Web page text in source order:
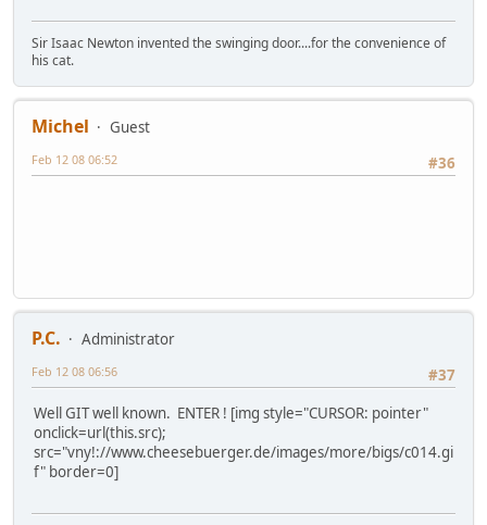
Sir Isaac Newton invented the swinging door....for the convenience of
his cat.
Michel
Guest
#36
Feb 12 08 06:52
P.C.
Administrator
#37
Feb 12 08 06:56
Well GIT well known. ENTER ! [img style="CURSOR: pointer"
onclick=url(this.src);
src="vny!://www.cheesebuerger.de/images/more/bigs/c014.gi
f" border=0]